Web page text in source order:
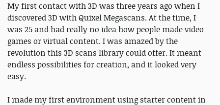
My first contact with 3D was three years ago when I
discovered 3D with Quixel Megascans. At the time, I
was 25 and had really no idea how people made video
games or virtual content. I was amazed by the
revolution this 3D scans library could offer. It meant
endless possibilities for creation, and it looked very
easy.
I made my first environment using starter content in